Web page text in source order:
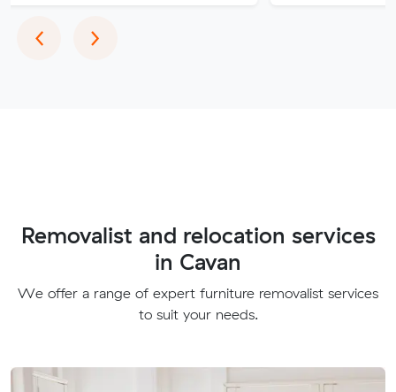
‹Previous
›Next
Removalist and relocation services
in Cavan
We offer a range of expert furniture removalist services
to suit your needs.